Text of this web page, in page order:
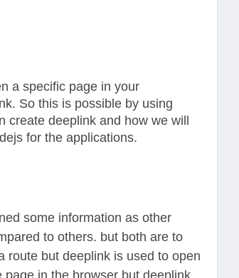
a specific page in your
So this is possible by using
create deeplink and how we will
for the applications.
some information as other
to others. but both are to
route but deeplink is used to open
in the browser but deeplink